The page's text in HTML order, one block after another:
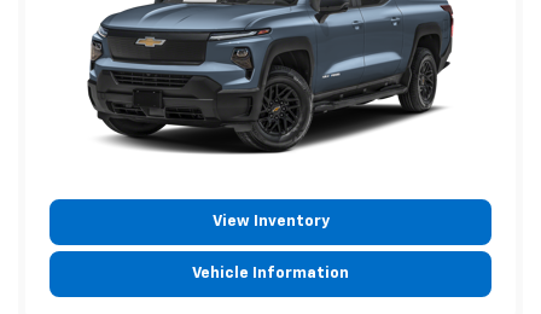
View Inventory
Vehicle Information